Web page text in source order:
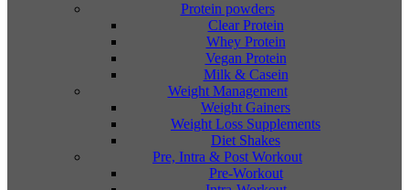
Protein powders
Clear Protein
Whey Protein
Vegan Protein
Milk & Casein
Weight Management
Weight Gainers
Weight Loss Supplements
Diet Shakes
Pre, Intra & Post Workout
Pre-Workout